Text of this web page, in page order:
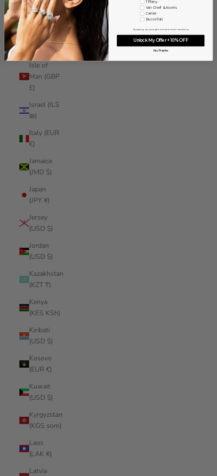
Iraq (USD
$)
Ireland
(EUR €)
Isle of
Man (GBP
£)
Israel (ILS
₪)
Italy (EUR
€)
Jamaica
(JMD $)
Japan
(JPY ¥)
Jersey
(USD $)
Jordan
(USD $)
Kazakhstan
(KZT ₸)
Kenya
(KES KSh)
Kiribati
(USD $)
Kosovo
(EUR €)
Kuwait
(USD $)
Kyrgyzstan
(KGS som)
Laos
(LAK ₭)
Latvia
Tiffany
Van Cleef & Arpels
Cartier
Buccellati
By signing up, you agree to receive email marketing
Unlock My Offer + 10% OFF
No, Thanks